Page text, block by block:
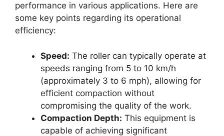
performance in various applications. Here are
some key points regarding its operational
efficiency:
Speed: The roller can typically operate at
speeds ranging from 5 to 10 km/h
(approximately 3 to 6 mph), allowing for
efficient compaction without
compromising the quality of the work.
Compaction Depth: This equipment is
capable of achieving significant